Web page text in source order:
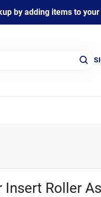
by adding items to
Insert Roller